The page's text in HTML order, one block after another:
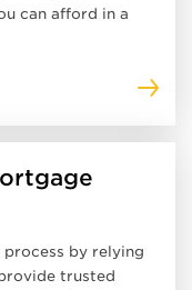
can afford in a
by relying
trusted